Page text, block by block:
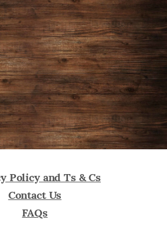
Policy and Ts & Cs
Contact Us
FAQs